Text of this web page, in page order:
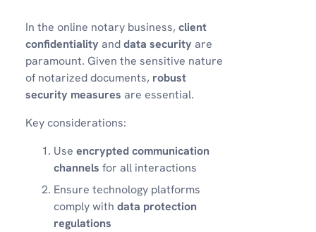
In the online notary business, client
confidentiality anddata security are
paramount. Given the sensitive nature
of notarized documents, robust
security measures are essential.
Key considerations:
Use encrypted communication
channels for all interactions
Ensure technology platforms
comply with data protection
regulations